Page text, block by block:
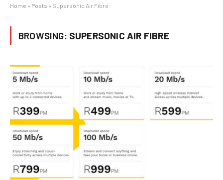
Home » Posts » Supersonic Air Fibre
BROWSING: SUPERSONIC AIR FIBRE